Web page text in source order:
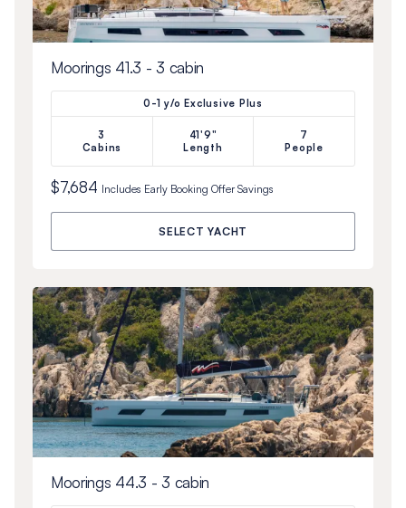
Moorings 41.3 - 3 cabin
0-1 y/o Exclusive Plus
3
Cabins
41'9"
Length
7
People
$7,684 Includes Early Booking OfferSavings
SELECT YACHT
Moorings 44.3 - 3 cabin